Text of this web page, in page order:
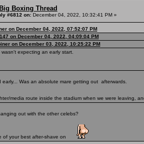
Boxing Thread
#6812 on: December 04, 2022, 10:32:41 PM »
on December 04, 2022, 07:52:07 PM
on December 04, 2022, 04:09:04 PM
on December 03, 2022, 10:25:22 PM
expecting an early start.
early... Was an absolute mare getting out afterwards.
media route inside the stadium when we were leaving,
out with the other celebs?
of your best after-shave on